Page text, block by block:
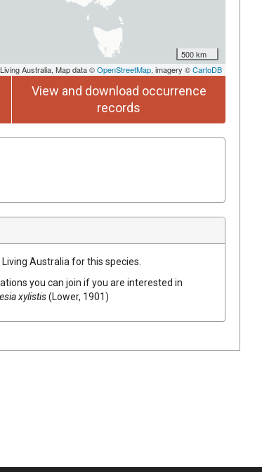
500 km
Australia, Map data ©OpenStreetMap, imagery ©CartoDB
View and download occurrence
records
Australia for this species.
you can join if you are interested in
xylistis(Lower, 1901)